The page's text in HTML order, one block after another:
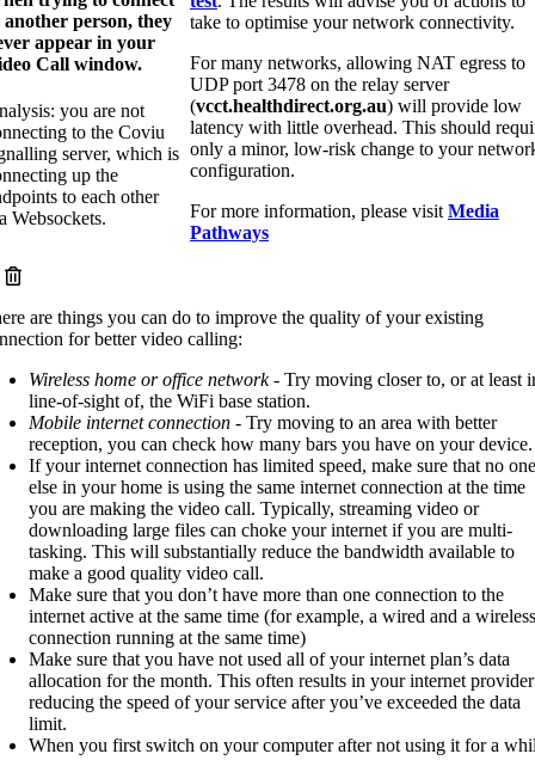
another person, they
appear in your
Call window.
you are not
to the Coviu
server, which is
up the
to each other
Websockets.
take to optimise your network connectivity.
For many networks, allowing NAT egress to
UDP port 3478 on the relay server
(vcct.healthdirect.org.au) will provide low
latency with little overhead. This should
only a minor, low-risk change to your
configuration.
For more information, please visitMedia
Pathways
are things you can do to improve the quality of your existing
for better video calling:
Wireless home or office network- Try moving closer to, or at least
line-of-sight of, the WiFi base station.
Mobile internet connection - Try moving to an area with better
reception, you can check how many bars you have on your device.
If your internet connection has limited speed, make sure that no one
else in your home is using the same internet connection at the time
you are making the video call. Typically, streaming video or
downloading large files can choke your internet if you are multi-
tasking. This will substantially reduce the bandwidth available to
make a good quality video call.
Make sure that you don’t have more than one connection to the
internet active at the same time (for example, a wired and a wireless
connection running at the same time)
Make sure that you have not used all of your internet plan’s data
allocation for the month. This often results in your internet provider
reducing the speed of your service after you’ve exceeded the data
limit.
When you first switch on your computer after not using it for a